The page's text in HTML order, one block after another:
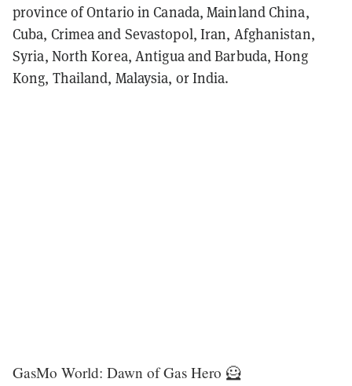
province of Ontario in Canada, Mainland China,
Cuba, Crimea and Sevastopol, Iran, Afghanistan,
Syria, North Korea, Antigua and Barbuda, Hong
Kong, Thailand, Malaysia, or India.
GasMo World: Dawn of Gas Hero 🦸